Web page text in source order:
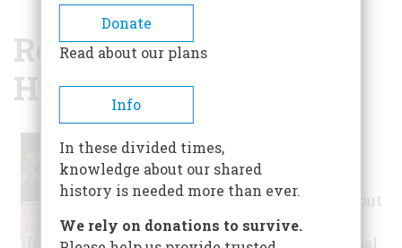
BREADCRUMB
Rondout West Strand
Historic District
Hudson Canal
connected Rondout
to the
Pennsylvania coal
Donate
Read about our plans
Info
In these divided times,
knowledge about our shared
history is needed more than ever.
We rely on donations to survive.